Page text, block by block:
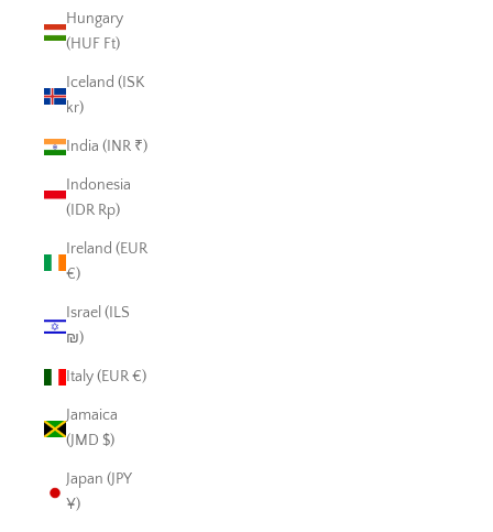
Hungary
(HUF Ft)
Iceland (ISK
kr)
India (INR ₹)
Indonesia
(IDR Rp)
Ireland (EUR
€)
Israel (ILS
₪)
Italy (EUR €)
Jamaica
(JMD $)
Japan (JPY
¥)